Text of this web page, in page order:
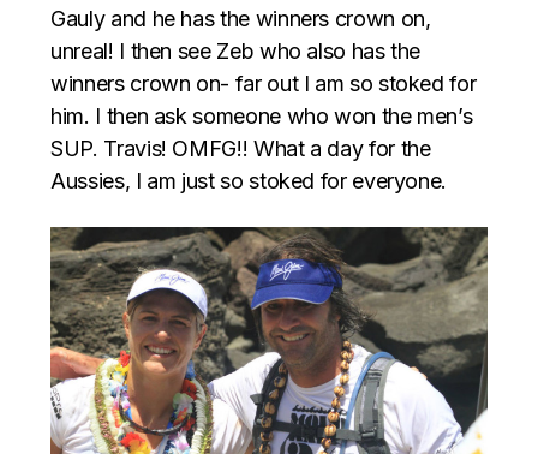
Gauly and he has the winners crown on,
unreal! I then see Zeb who also has the
winners crown on- far out I am so stoked for
him. I then ask someone who won the men’s
SUP. Travis! OMFG!! What a day for the
Aussies, I am just so stoked for everyone.